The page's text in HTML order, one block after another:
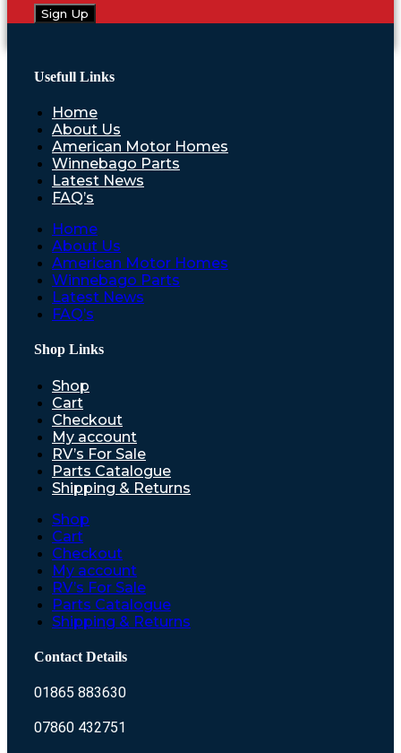
Sign Up
Usefull Links
Home
About Us
American Motor Homes
Winnebago Parts
Latest News
FAQ’s
Home
About Us
American Motor Homes
Winnebago Parts
Latest News
FAQ’s
Shop Links
Shop
Cart
Checkout
My account
RV’s For Sale
Parts Catalogue
Shipping & Returns
Shop
Cart
Checkout
My account
RV’s For Sale
Parts Catalogue
Shipping & Returns
Contact Details
01865 883630
07860 432751